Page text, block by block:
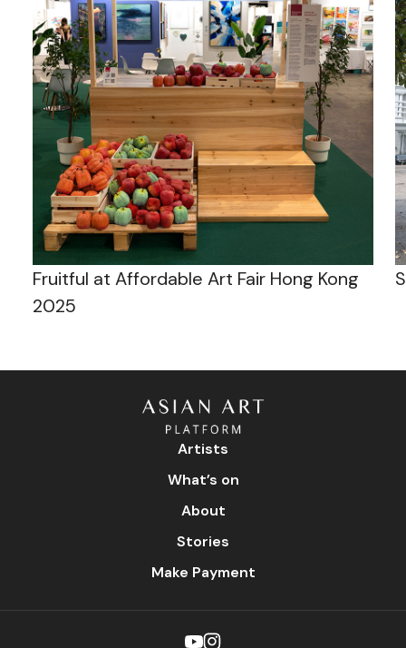
Fruitful at Affordable Art Fair Hong Kong
2025
Artists
What’s on
About
Stories
Make Payment